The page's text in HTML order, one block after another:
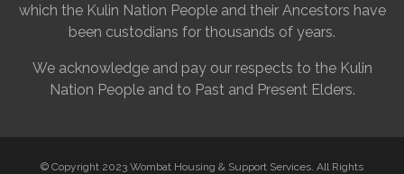
which the Kulin Nation People and their Ancestors have
been custodians for thousands of years.
We acknowledge and pay our respects to the Kulin
Nation People and to Past and Present Elders.
© Copyright 2023 Wombat Housing & Support Services. All Rights